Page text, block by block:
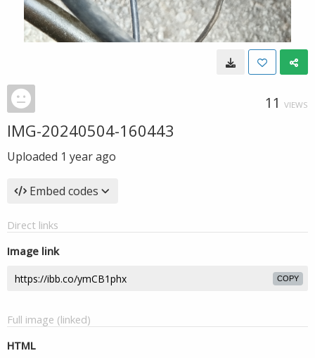
11 VIEWS
IMG-20240504-160443
Uploaded 1 year ago
Embed codes
Direct links
Image link
COPY
Full image (linked)
HTML